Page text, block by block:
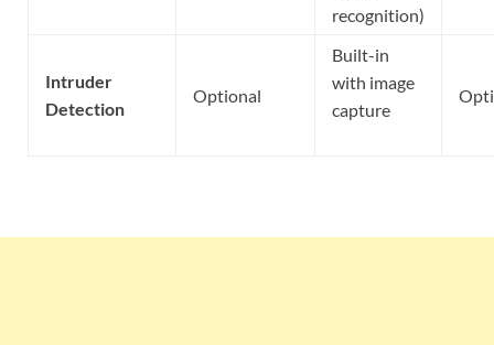
recognition)
Intruder
Detection
Optional
Built-in
with image
capture